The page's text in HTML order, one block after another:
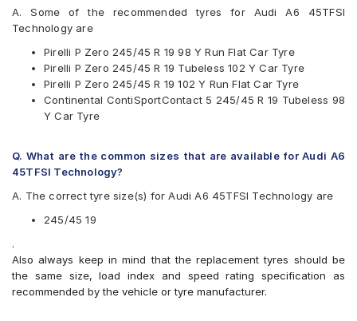
Yokohama
Available patterns are
Bridgestone Potenza S001
Continental ContiSportContact 5
Goodyear Efficient Grip
Hankook Ventus S1 Evo2 (K117)
Michelin Pilot Sport 3
Pirelli P Zero
Pirelli P Zero Rosso
A. Some of the recommended tyres for Audi A6 45TFSI
Technology are
Pirelli P Zero 245/45 R 19 98 Y Run Flat Car Tyre
Pirelli P Zero 245/45 R 19 Tubeless 102 Y Car Tyre
Pirelli P Zero 245/45 R 19 102 Y Run Flat Car Tyre
Continental ContiSportContact 5 245/45 R 19 Tubeless 98
Y Car Tyre
Q. What are the common sizes that are available for Audi A6
45TFSI Technology?
A. The correct tyre size(s) for Audi A6 45TFSI Technology are
245/45 19
.
Also always keep in mind that the replacement tyres should be
the same size, load index and speed rating specification as
recommended by the vehicle or tyre manufacturer.